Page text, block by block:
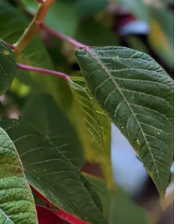
Garden Plants
Beat the Mid-
Summer Blank
Space: What
Plant Right
Now for a
Second
Harvest
Garden